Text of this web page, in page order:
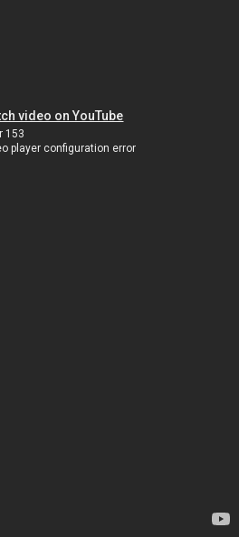
video on YouTube
153
player configuration error